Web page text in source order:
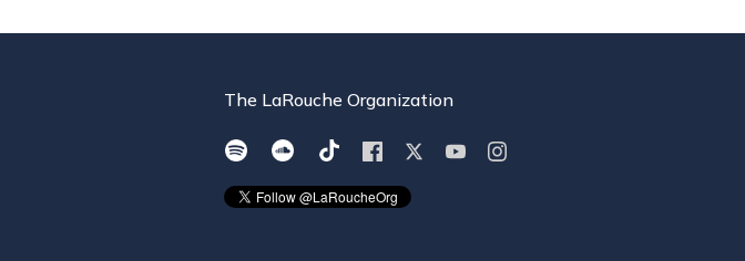
The LaRouche Organization